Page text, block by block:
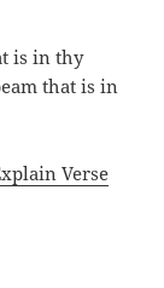
is in thy
that is in
Verse